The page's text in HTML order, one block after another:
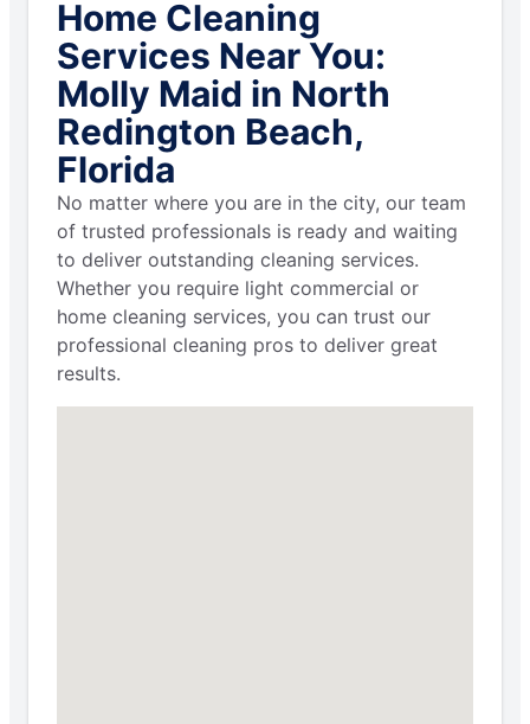
Home Cleaning
Services Near You:
Molly Maid in North
Redington Beach,
Florida
No matter where you are in the city, our team
of trusted professionals is ready and waiting
to deliver outstanding cleaning services.
Whether you require light commercial or
home cleaning services, you can trust our
professional cleaning pros to deliver great
results.